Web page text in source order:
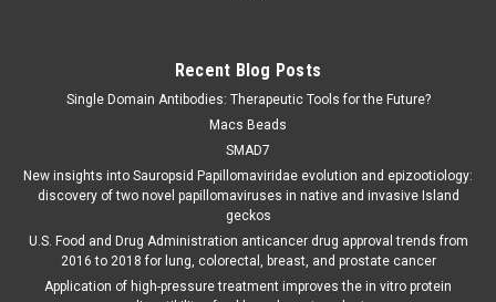
Recent Blog Posts
Single Domain Antibodies: Therapeutic Tools for the Future?
Macs Beads
SMAD7
New insights into Sauropsid Papillomaviridae evolution and epizootiology:
discovery of two novel papillomaviruses in native and invasive Island
geckos
U.S. Food and Drug Administration anticancer drug approval trends from
2016 to 2018 for lung, colorectal, breast, and prostate cancer
Application of high-pressure treatment improves the in vitro protein